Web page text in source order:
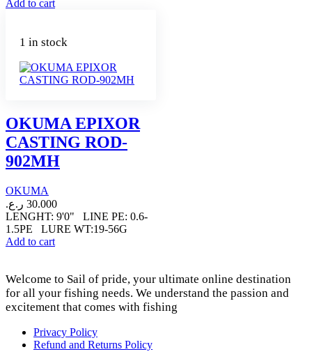
Add to cart
1 in stock
OKUMA EPIXOR
CASTING ROD-
902MH
OKUMA
30.000 ر.ع.
LENGHT: 9'0" LINE PE: 0.6-
1.5PE LURE WT:19-56G
Add to cart
Welcome to Sail of pride, your ultimate online destination
for all your fishing needs. We understand the passion and
excitement that comes with fishing
Privacy Policy
Refund and Returns Policy